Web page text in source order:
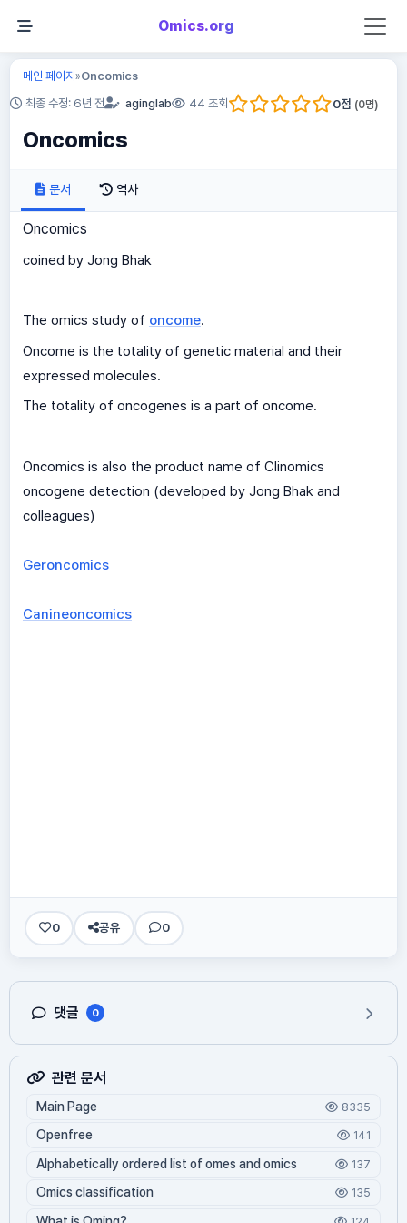
Omics.org
메인 페이지»Oncomics
최종 수정: 6년 전 aginglab 44 조회 0점 (0명)
Oncomics
문서 역사
Oncomics
coined by Jong Bhak
The omics study of oncome.
Oncome is the totality of genetic material and their
expressed molecules.
The totality of oncogenes is a part of oncome.
Oncomics is also the product name of Clinomics
oncogene detection (developed by Jong Bhak and
colleagues)
Geroncomics
Canineoncomics
0 공유 0
댓글 0
관련 문서
Main Page 8335
Openfree 141
Alphabetically ordered list of omes and omics 137
Omics classification 135